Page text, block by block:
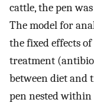
cattle, the pen
The model for
the fixed effects
treatment
between diet and
pen nested within